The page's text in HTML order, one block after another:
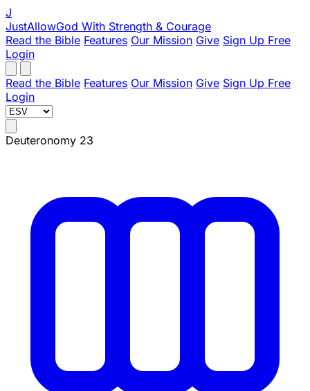
J
JustAllowGod With Strength & Courage
Read the Bible Features Our Mission Give Sign Up Free
Login
Read the Bible Features Our Mission Give Sign Up Free
Login
Deuteronomy 23